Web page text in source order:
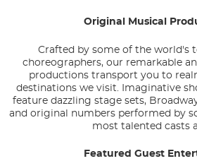
Original Musical
Crafted by some of the world's
choreographers, our remarkable
productions transport you to
destinations we visit. Imaginative
feature dazzling stage sets,
and original numbers performed by
most talented casts
Featured Guest